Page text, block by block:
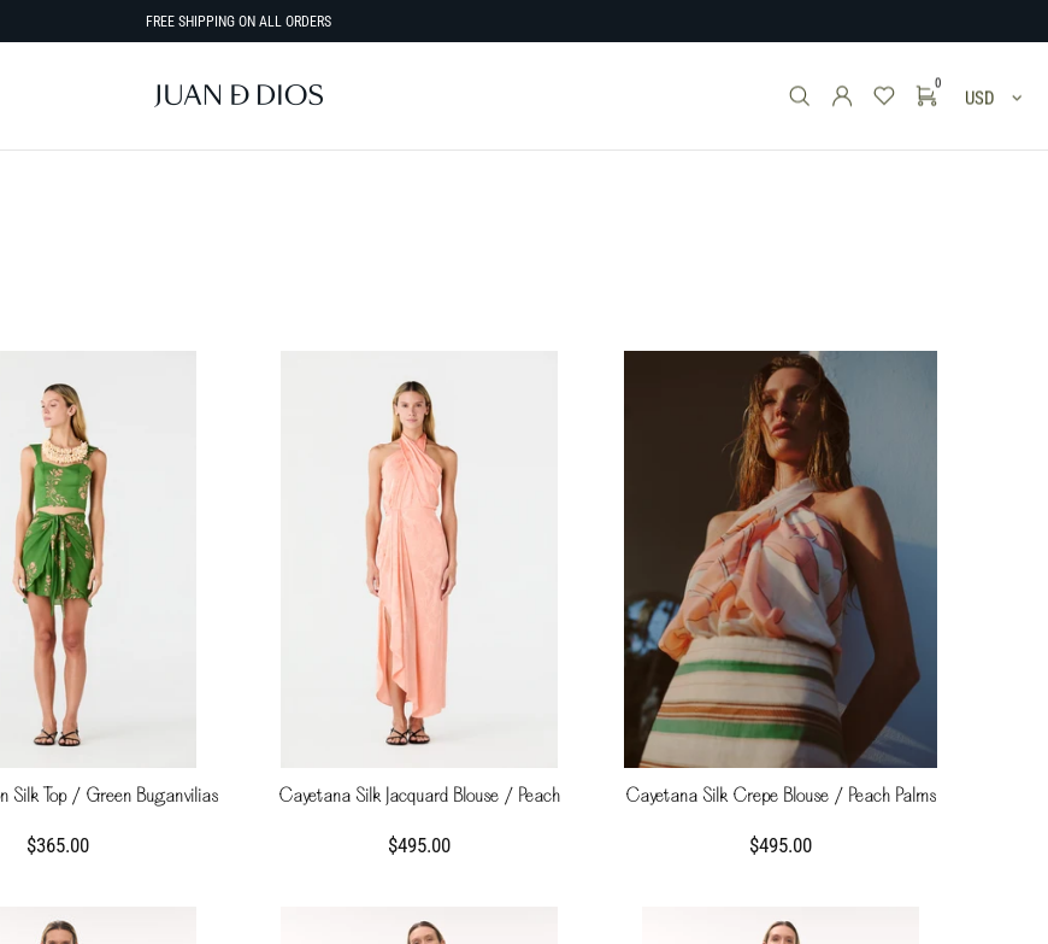
FREE SHIPPING ON ALL ORDERS
0
USD
Silk Top / Green Buganvilias
$365.00
Cayetana Silk Jacquard Blouse / Peach
$495.00
Cayetana Silk Crepe Blouse / Peach Palms
$495.00